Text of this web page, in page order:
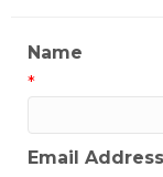
Name
*
Email Address